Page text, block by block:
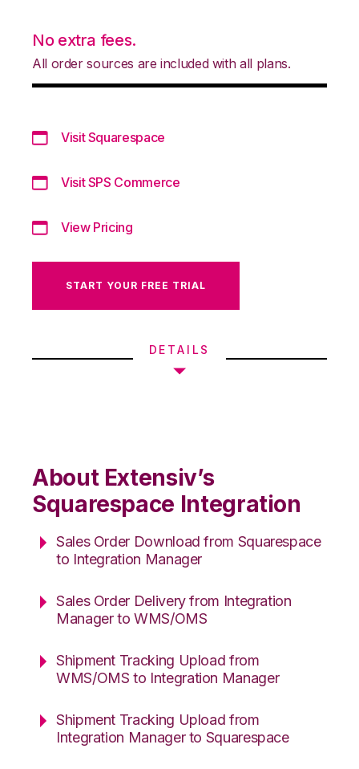
No extra fees.
All order sources are included with all plans.
Visit Squarespace
Visit SPS Commerce
View Pricing
START YOUR FREE TRIAL
DETAILS
About Extensiv’s
Squarespace Integration
Sales Order Download from Squarespace
to Integration Manager
Sales Order Delivery from Integration
Manager to WMS/OMS
Shipment Tracking Upload from
WMS/OMS to Integration Manager
Shipment Tracking Upload from
Integration Manager to Squarespace